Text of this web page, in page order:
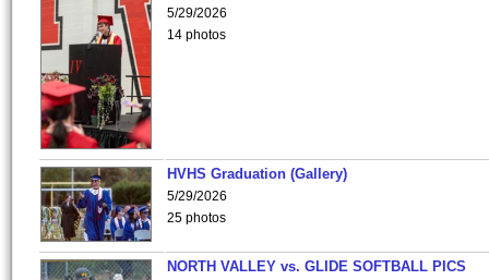
5/29/2026
14 photos
HVHS Graduation (Gallery)
5/29/2026
25 photos
NORTH VALLEY vs. GLIDE SOFTBALL PICS